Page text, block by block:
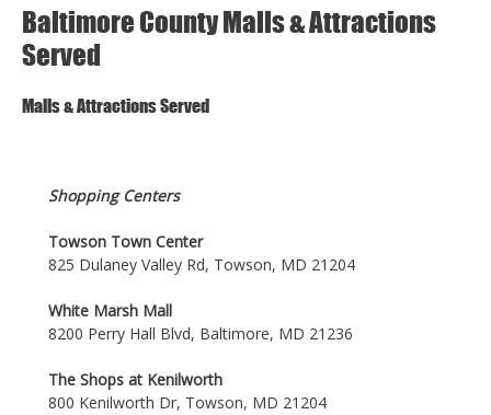
Baltimore County Malls & Attractions
Served
Malls & Attractions Served
Shopping Centers
Towson Town Center
825 Dulaney Valley Rd, Towson, MD 21204
White Marsh Mall
8200 Perry Hall Blvd, Baltimore, MD 21236
The Shops at Kenilworth
800 Kenilworth Dr, Towson, MD 21204